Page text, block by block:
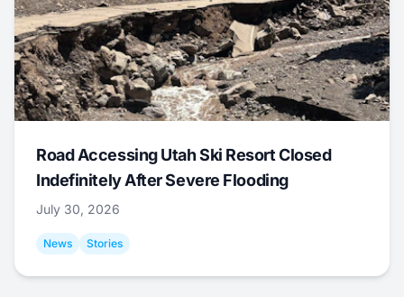
Road Accessing Utah Ski Resort Closed
Indefinitely After Severe Flooding
July 30, 2026
News Stories